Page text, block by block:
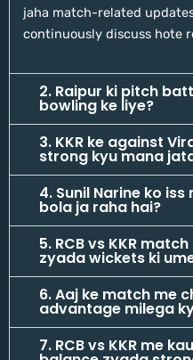
jaha match-related
continuously discuss hote
2. Raipur ki pitch
bowling ke liye?
3. KKR ke against
strong kyu mana
4. Sunil Narine ko
bola ja raha hai?
5. RCB vs KKR
zyada wickets ki
6. Aaj ke match me
advantage milega
7. RCB vs KKR me